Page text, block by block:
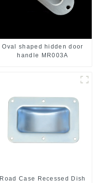
Oval shaped hidden door
handle MR003A
Road Case Recessed Dish